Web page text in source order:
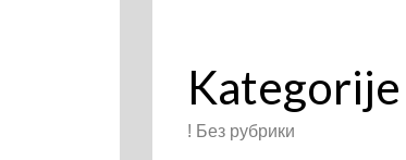
Kategorije
! Без рубрики